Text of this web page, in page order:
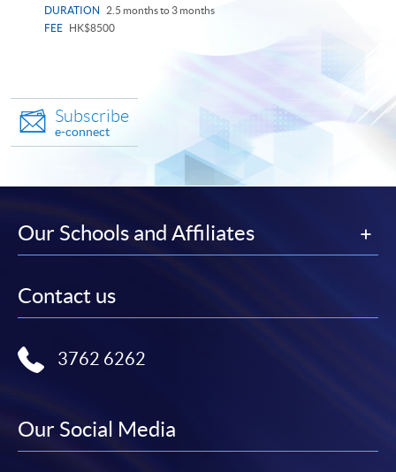
DURATION
2.5 months to 3 months
FEE
HK$8500
Subscribe
e-connect
Our Schools and Affiliates
Contact us
3762 6262
Our Social Media